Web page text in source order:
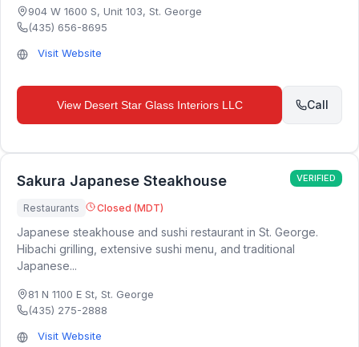
904 W 1600 S, Unit 103, St. George
(435) 656-8695
Visit Website
View Desert Star Glass Interiors LLC Call
Sakura Japanese Steakhouse VERIFIED
Restaurants Closed (MDT)
Japanese steakhouse and sushi restaurant in St. George.
Hibachi grilling, extensive sushi menu, and traditional
Japanese...
81 N 1100 E St, St. George
(435) 275-2888
Visit Website